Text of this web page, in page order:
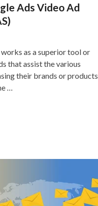
Ads Video Ad
as a superior tool or
that assist the various
their brands or products
…